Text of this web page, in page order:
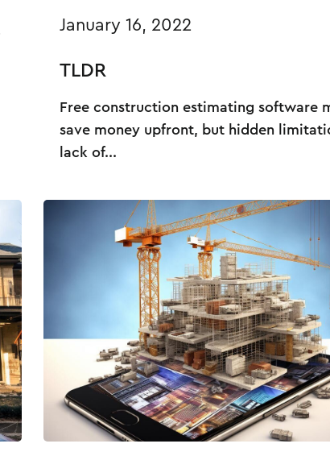
January 16, 2022
TLDR
Free construction estimating software
save money upfront, but hidden
lack of...